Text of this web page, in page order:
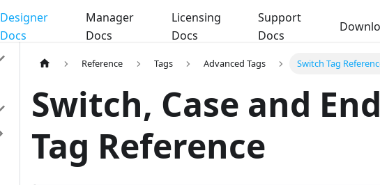
Designer
Docs
Manager
Docs
Licensing
Docs
Support
Docs
Reference Tags Advanced Tags Switch Tag
Switch, Case and
Tag Reference